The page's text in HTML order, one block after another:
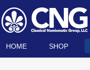
HOME SHOP